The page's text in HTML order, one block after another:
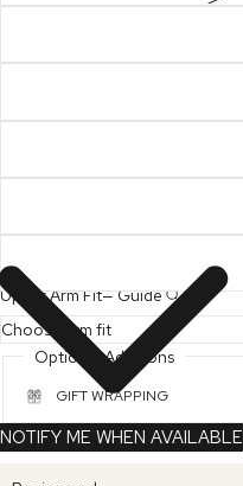
Upper Arm Fit—Guide
Optional Additions
GIFT WRAPPING
NOTIFY ME WHEN AVAILABLE